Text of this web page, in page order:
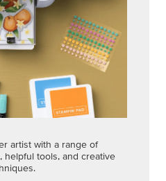
artist with a range of
helpful tools, and creative